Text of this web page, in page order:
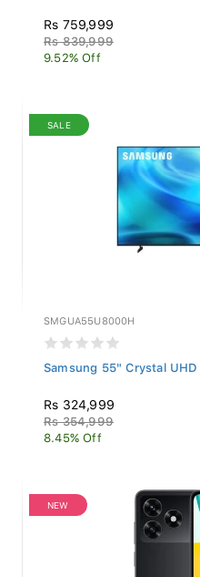
Rs 759,999
Rs 839,999
9.52% Off
SALE
SMGUA55U8000H
Samsung 55" Crystal
Rs 324,999
Rs 354,999
8.45% Off
NEW